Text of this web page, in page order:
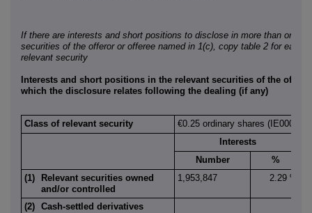
If there are interests and short positions to disclose in more than one
securities of the offeror or offeree named in 1(c), copy table 2 for each
relevant security
Interests and short positions in the relevant securities of the
which the disclosure relates following the dealing (if any)
Class of relevant security
€0.25 ordinary shares
Interests
Number
%
(1)
Relevant securities owned
and/or controlled
1,953,847 2.29 %
(2) Cash-settled derivatives